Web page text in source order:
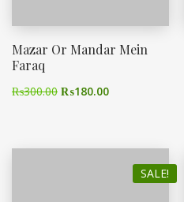
Mazar Or Mandar Mein
Faraq
₨300.00 ₨180.00
SALE!